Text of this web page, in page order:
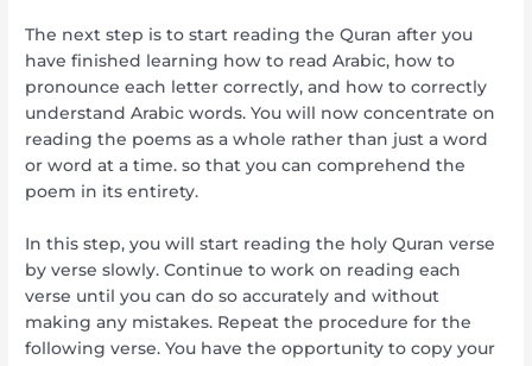
The next step is to start reading the Quran after you
have finished learning how to read Arabic, how to
pronounce each letter correctly, and how to correctly
understand Arabic words. You will now concentrate on
reading the poems as a whole rather than just a word
or word at a time. so that you can comprehend the
poem in its entirety.
In this step, you will start reading the holy Quran verse
by verse slowly. Continue to work on reading each
verse until you can do so accurately and without
making any mistakes. Repeat the procedure for the
following verse. You have the opportunity to copy your